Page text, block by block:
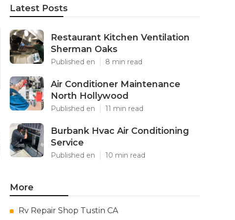
Latest Posts
Restaurant Kitchen Ventilation
Sherman Oaks
Published en 8 min read
Air Conditioner Maintenance
North Hollywood
Published en 11 min read
Burbank Hvac Air Conditioning
Service
Published en 10 min read
More
Rv Repair Shop Tustin CA